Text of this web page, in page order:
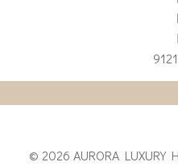
© 2026 AURORA LUXURY